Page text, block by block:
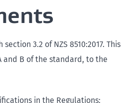
3.2 of NZS 8510:2017. This
and B of the standard, to the
in the Regulations: